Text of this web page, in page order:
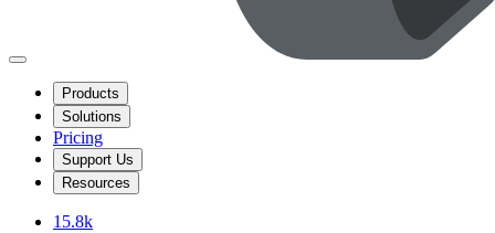
Products
Solutions
Pricing
Support Us
Resources
15.8k